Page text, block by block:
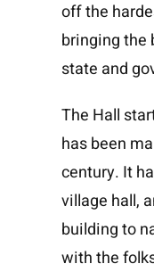
off the
bringing the
state and
The Hall
has been
century. It
village hall,
building to
with the